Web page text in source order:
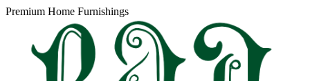
Premium Home Furnishings